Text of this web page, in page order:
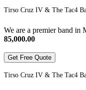
Tirso Cruz IV & The Tac4
We are a premier band in
85,000.00
Get Free Quote
Tirso Cruz IV & The Tac4